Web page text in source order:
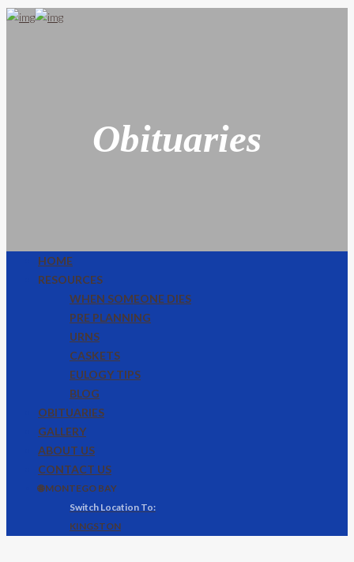
Obituaries
HOME
RESOURCES
WHEN SOMEONE DIES
PRE PLANNING
URNS
CASKETS
EULOGY TIPS
BLOG
OBITUARIES
GALLERY
ABOUT US
CONTACT US
🌐 MONTEGO BAY
KINGSTON